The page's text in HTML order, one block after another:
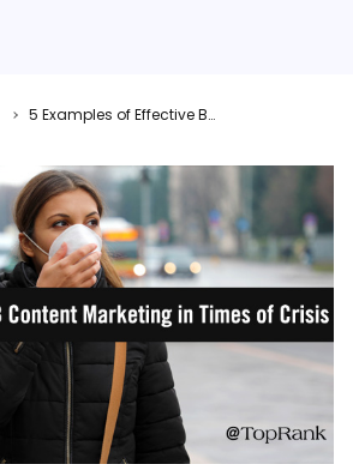
5 Examples of Effective B2B Content Marketing in Times of Crisis